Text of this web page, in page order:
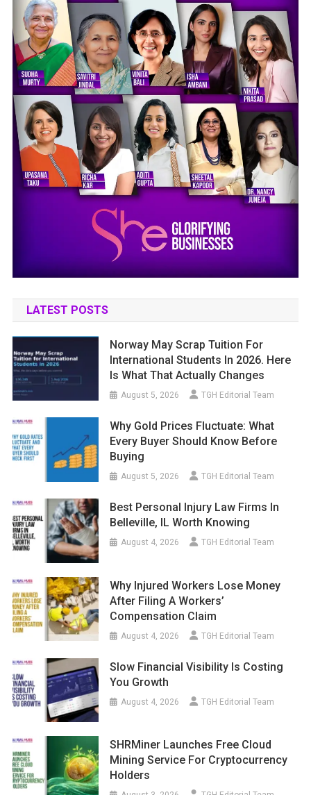
LATEST POSTS
Norway May Scrap Tuition For
International Students In 2026. Here
Is What That Actually Changes
August 5, 2026 TGH Editorial Team
Why Gold Prices Fluctuate: What
Every Buyer Should Know Before
Buying
August 5, 2026 TGH Editorial Team
Best Personal Injury Law Firms In
Belleville, IL Worth Knowing
August 4, 2026 TGH Editorial Team
Why Injured Workers Lose Money
After Filing A Workers’
Compensation Claim
August 4, 2026 TGH Editorial Team
Slow Financial Visibility Is Costing
You Growth
August 4, 2026 TGH Editorial Team
SHRMiner Launches Free Cloud
Mining Service For Cryptocurrency
Holders